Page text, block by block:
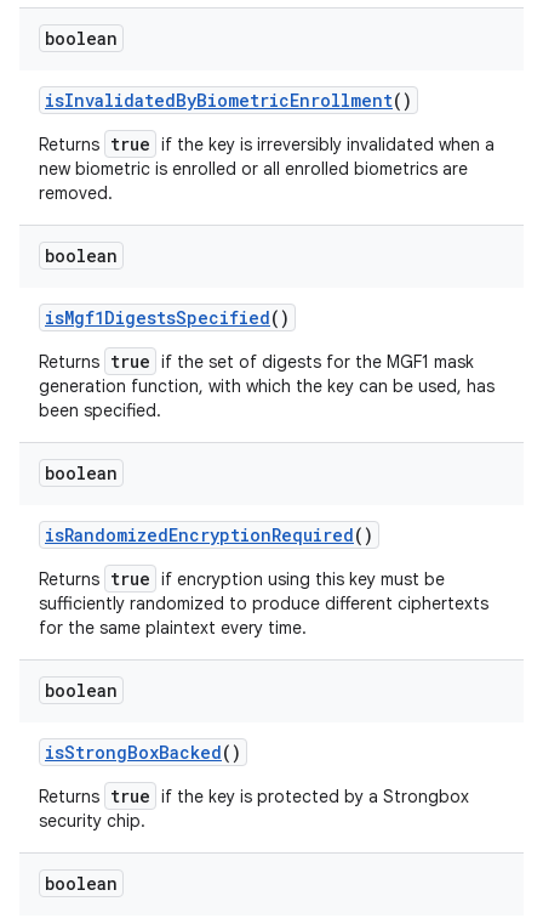
boolean
isInvalidatedByBiometricEnrollment()
Returns true if the key is irreversibly invalidated when a
new biometric is enrolled or all enrolled biometrics are
removed.
boolean
isMgf1DigestsSpecified()
Returns true if the set of digests for the MGF1 mask
generation function, with which the key can be used, has
been specified.
boolean
isRandomizedEncryptionRequired()
Returns true if encryption using this key must be
sufficiently randomized to produce different ciphertexts
for the same plaintext every time.
boolean
isStrongBoxBacked()
Returns true if the key is protected by a Strongbox
security chip.
boolean